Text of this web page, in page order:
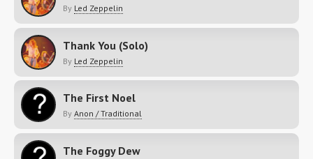
By Led Zeppelin
Thank You (Solo)
By Led Zeppelin
The First Noel
By Anon / Traditional
The Foggy Dew